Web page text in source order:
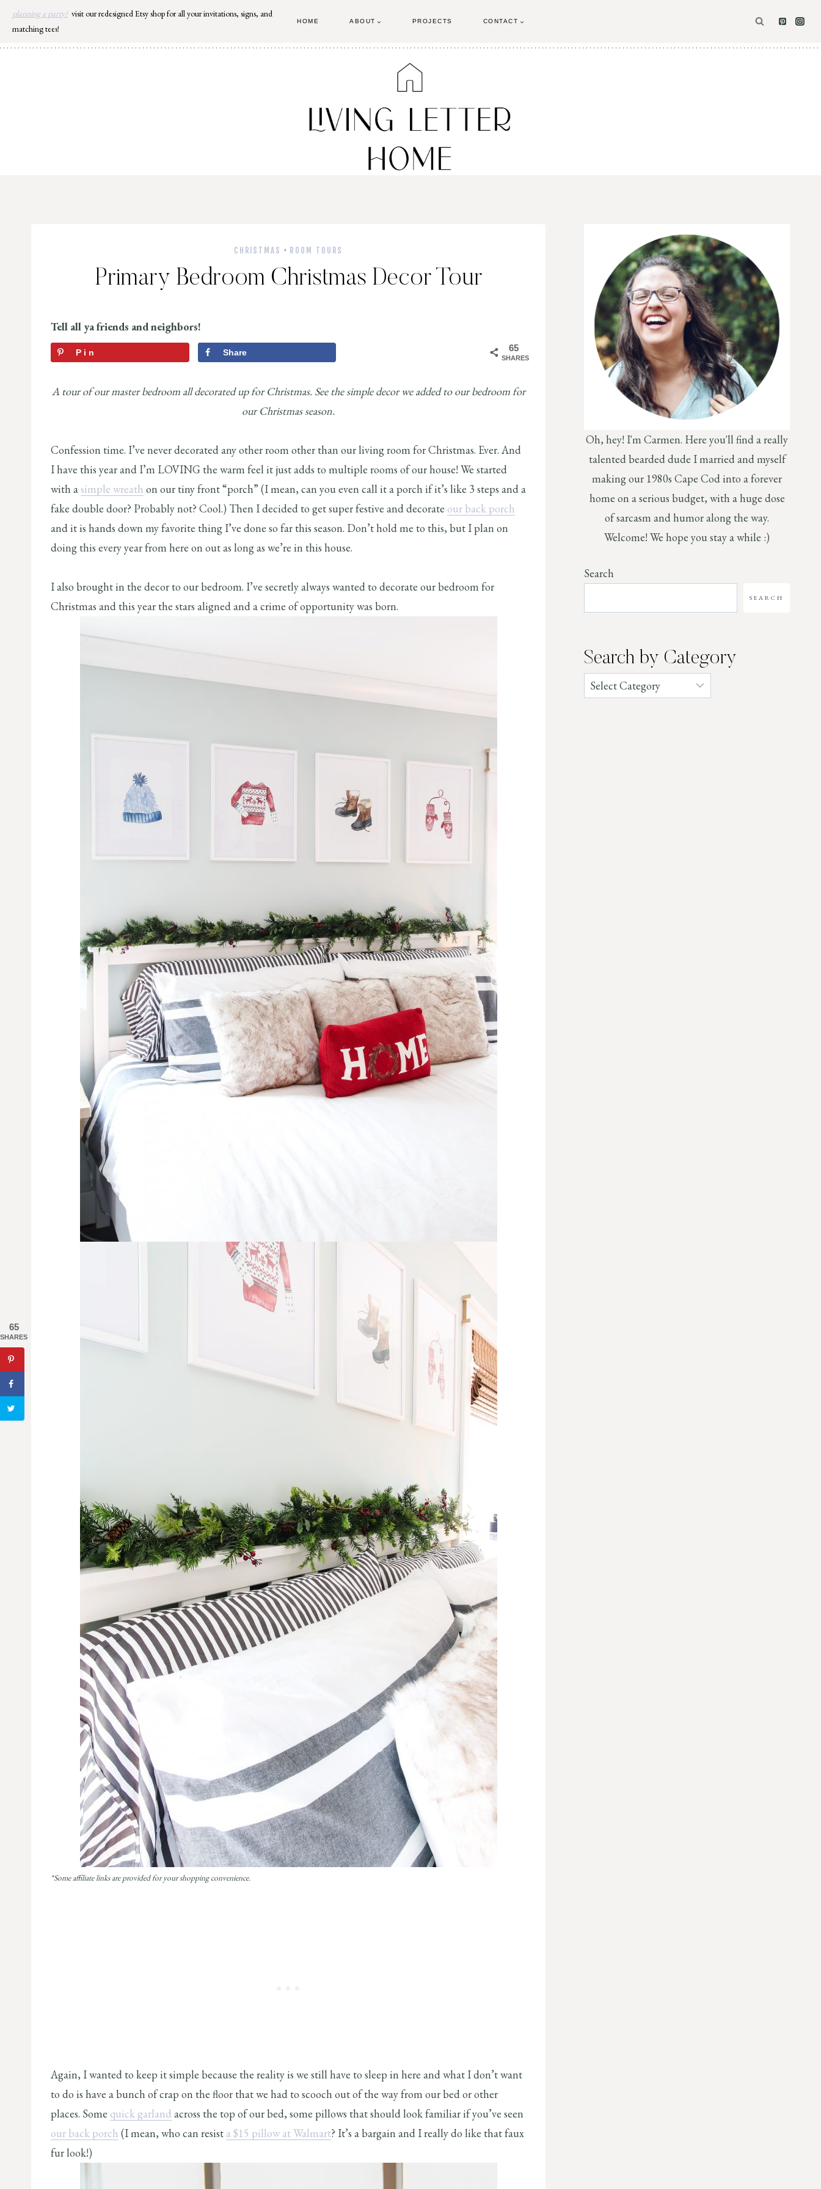
Skip
content
planning a party? visit our redesigned Etsy shop for all your invitations, signs, and
matching tees!
HOME ABOUT PROJECTS CONTACT
CHRISTMAS · ROOM TOURS
Primary Bedroom Christmas Decor Tour
Tell all ya friends and neighbors!
65
SHARES
Pin Share
A tour of our master bedroom all decorated up for Christmas. See the simple decor we added to our bedroom for
our Christmas season.
Confession time. I’ve never decorated any other room other than our living room for Christmas. Ever. And
I have this year and I’m LOVING the warm feel it just adds to multiple rooms of our house! We started
with asimple wreath on our tiny front “porch” (I mean, can you even call it a porch if it’s like 3 steps and a
fake double door? Probably not? Cool.) Then I decided to get super festive and decorate our back porch
and it is hands down my favorite thing I’ve done so far this season. Don’t hold me to this, but I plan on
doing this every year from here on out as long as we’re in this house.
I also brought in the decor to our bedroom. I’ve secretly always wanted to decorate our bedroom for
Christmas and this year the stars aligned and a crime of opportunity was born.
*Some affiliate links are provided for your shopping convenience.
Again, I wanted to keep it simple because the reality is we still have to sleep in here and what I don’t want
to do is have a bunch of crap on the floor that we had to scooch out of the way from our bed or other
places. Some quick garland across the top of our bed, some pillows that should look familiar if you’ve seen
our back porch (I mean, who can resist a $15 pillow at Walmart? It’s a bargain and I really do like that faux
fur look!)
Oh, hey! I'm Carmen. Here you'll find a really
talented bearded dude I married and myself
making our 1980s Cape Cod into a forever
home on a serious budget, with a huge dose
of sarcasm and humor along the way.
Welcome! We hope you stay a while :)
Search
SEARCH
Search by Category
Categories
65
SHARES